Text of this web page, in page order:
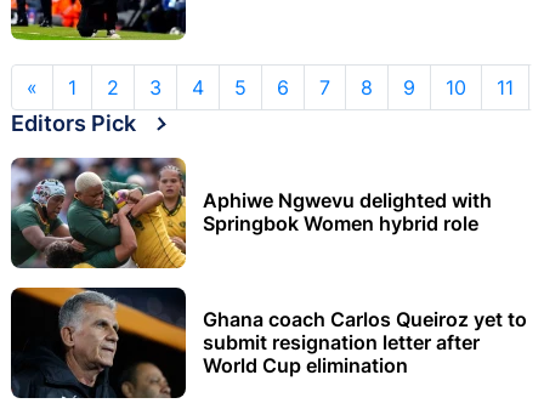
« 1 2 3 4 5 6 7 8 9 10 11
Editors Pick
Aphiwe Ngwevu delighted with
Springbok Women hybrid role
Ghana coach Carlos Queiroz yet to
submit resignation letter after
World Cup elimination